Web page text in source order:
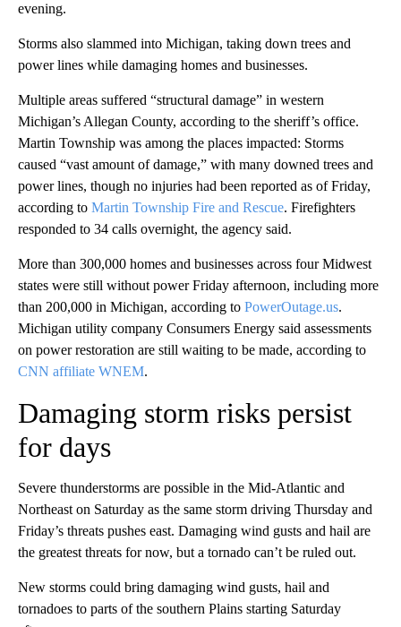
evening.
Storms also slammed into Michigan, taking down trees and
power lines while damaging homes and businesses.
Multiple areas suffered “structural damage” in western
Michigan’s Allegan County, according to the sheriff’s office.
Martin Township was among the places impacted: Storms
caused “vast amount of damage,” with many downed trees and
power lines, though no injuries had been reported as of Friday,
according to Martin Township Fire and Rescue. Firefighters
responded to 34 calls overnight, the agency said.
More than 300,000 homes and businesses across four Midwest
states were still without power Friday afternoon, including more
than 200,000 in Michigan, according to PowerOutage.us.
Michigan utility company Consumers Energy said assessments
on power restoration are still waiting to be made, according to
CNN affiliate WNEM.
Damaging storm risks persist
for days
Severe thunderstorms are possible in the Mid-Atlantic and
Northeast on Saturday as the same storm driving Thursday and
Friday’s threats pushes east. Damaging wind gusts and hail are
the greatest threats for now, but a tornado can’t be ruled out.
New storms could bring damaging wind gusts, hail and
tornadoes to parts of the southern Plains starting Saturday